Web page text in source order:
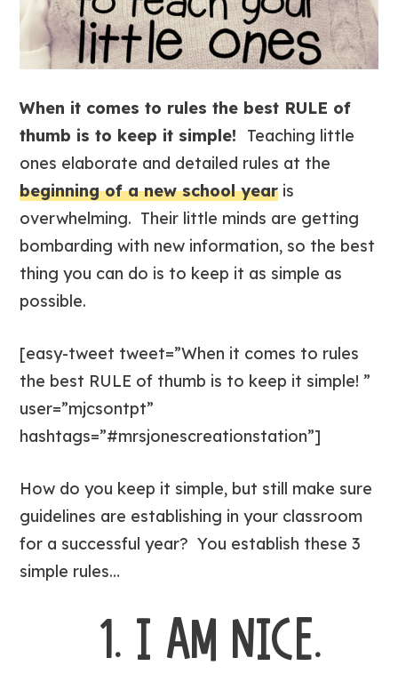
When it comes to rules the best RULE of
thumb is to keep it simple! Teaching little
ones elaborate and detailed rules at the
beginning of a new school year is
overwhelming. Their little minds are getting
bombarding with new information, so the best
thing you can do is to keep it as simple as
possible.
[easy-tweet tweet=”When it comes to rules
the best RULE of thumb is to keep it simple! ”
user=”mjcsontpt”
hashtags=”#mrsjonescreationstation”]
How do you keep it simple, but still make sure
guidelines are establishing in your classroom
for a successful year? You establish these 3
simple rules…
1. I AM NICE.